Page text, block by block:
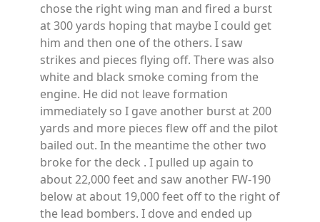
chose the right wing man and fired a burst
at 300 yards hoping that maybe I could get
him and then one of the others. I saw
strikes and pieces flying off. There was also
white and black smoke coming from the
engine. He did not leave formation
immediately so I gave another burst at 200
yards and more pieces flew off and the pilot
bailed out. In the meantime the other two
broke for the deck . I pulled up again to
about 22,000 feet and saw another FW-190
below at about 19,000 feet off to the right of
the lead bombers. I dove and ended up